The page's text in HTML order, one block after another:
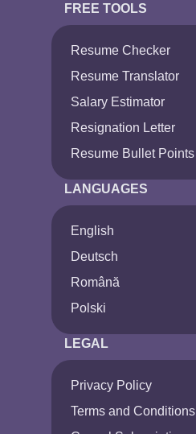
FREE TOOLS
Resume Checker
Resume Translator
Salary Estimator
Resignation Letter
Resume Bullet Points
LANGUAGES
English
Deutsch
Română
Polski
LEGAL
Privacy Policy
Terms and Conditions